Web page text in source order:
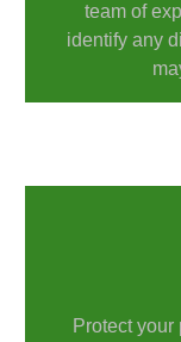
team of
identify any
Protect your